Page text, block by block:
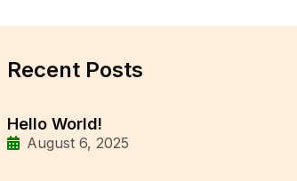
Recent Posts
Hello World!
August 6, 2025